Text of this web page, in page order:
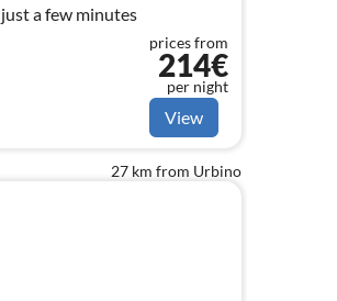
a few minutes
prices from
214€
per night
View
27 km from Urbino